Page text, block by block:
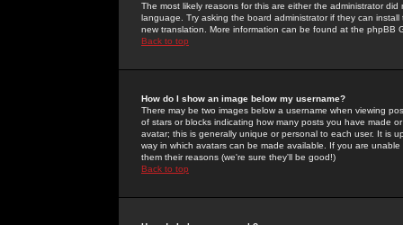
The most likely reasons for this are either the administrator
language. Try asking the board administrator if they can
new translation. More information can be found at the phpBB
Back to top
How do I show an image below my username?
There may be two images below a username when viewing
of stars or blocks indicating how many posts you have made
avatar; this is generally unique or personal to each user. It is
way in which avatars can be made available. If you are
them their reasons (we're sure they'll be good!)
Back to top